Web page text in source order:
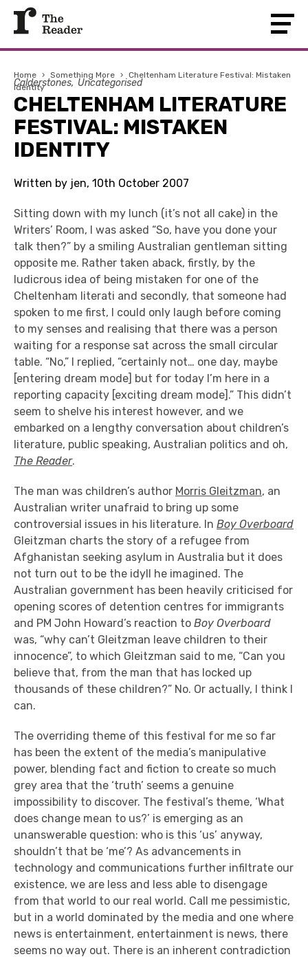
Home › Something More › Cheltenham Literature Festival: Mistaken
Identity
Calderstones Uncategorised
CHELTENHAM LITERATURE
FESTIVAL: MISTAKEN
IDENTITY
Written by jen, 10th October 2007
Sitting down with my lunch (it’s not all cake) in the
Writers’ Room, I was asked “So, have you done your
talk then?” by a smiling Australian gentleman sitting
opposite me. Rather taken aback, firstly, by the
ludicrous idea of being mistaken for one of the
Cheltenham literati and secondly, that someone had
spoken to me first, I could only laugh before coming
to my senses and realising that there was a person
waiting for a response sat across the small circular
table. “No,” I replied, “certainly not… one day, maybe
[entering dream mode] but for today I’m here in a
reporting capacity [exciting dream mode].” This didn’t
seem to shelve his interest however, and we
embarked on a lengthy conversation about children’s
literature, public speaking, Australian politics and oh,
The Reader.
The man was children’s author Morris Gleitzman, an
Australian writer unafraid to bring up some
controversial issues in his literature. In Boy Overboard
Gleitzman charts the story of a refugee from
Afghanistan seeking asylum in Australia but it does
not turn out to be the idyll he imagined. The
Australian government has been heavily criticised for
opening scores of detention centres for immigrants
and PM John Howard’s reaction to Boy Overboard
was, “why can’t Gleitzman leave children to their
innocence”, to which Gleitzman said to me, “Can you
believe that, from the man that has locked up
thousands of these children?” No. Or actually, I think I
can.
The overriding theme of this festival for me so far
has been the extent of the media’s manipulative
power, blending fact and fiction to create so much
grey area that the ‘truth’ seems a genuine
impossibility to discover. The festival’s theme, ‘What
does change mean to us?’ is emerging as an
unanswerable question: who is this ‘us’ anyway,
shouldn’t that be ‘me’? As advancements in
technology and communications further infiltrate our
existence, we are less and less able to disengage
from that world to our real world. Call me pessimistic,
but in a world dominated by the media and one where
news is entertainment, entertainment is news, there
seems no way out. There is an inherent contradiction